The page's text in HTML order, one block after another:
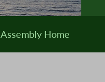
Assembly Home